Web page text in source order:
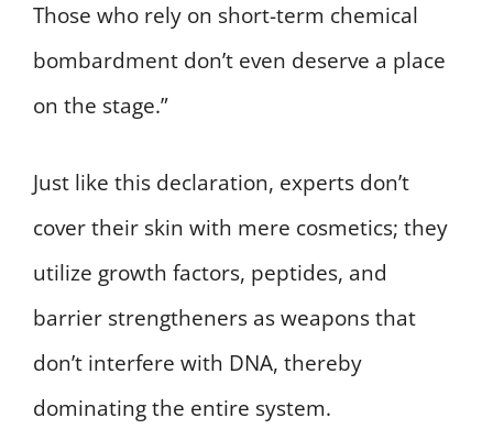
Those who rely on short-term chemical
bombardment don’t even deserve a place
on the stage.”
Just like this declaration, experts don’t
cover their skin with mere cosmetics; they
utilize growth factors, peptides, and
barrier strengtheners as weapons that
don’t interfere with DNA, thereby
dominating the entire system.